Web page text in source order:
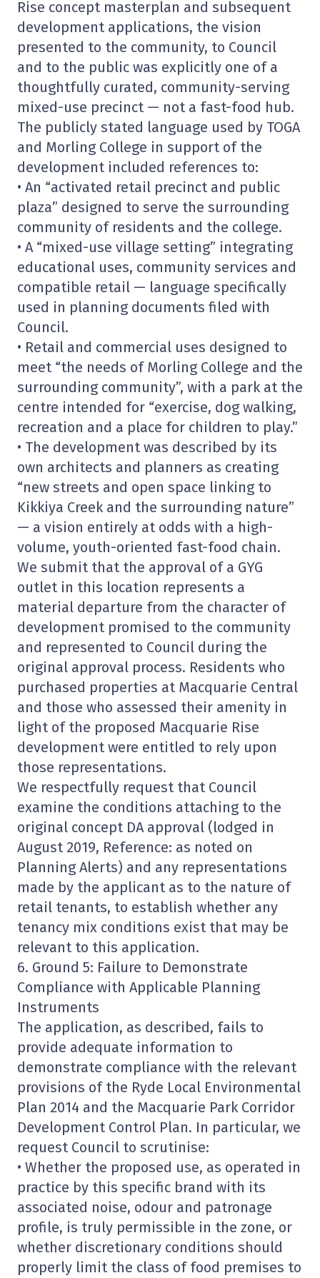
Rise concept masterplan and subsequent
development applications, the vision
presented to the community, to Council
and to the public was explicitly one of a
thoughtfully curated, community-serving
mixed-use precinct — not a fast-food hub.
The publicly stated language used by TOGA
and Morling College in support of the
development included references to:
• An “activated retail precinct and public
plaza” designed to serve the surrounding
community of residents and the college.
• A “mixed-use village setting” integrating
educational uses, community services and
compatible retail — language specifically
used in planning documents filed with
Council.
• Retail and commercial uses designed to
meet “the needs of Morling College and the
surrounding community”, with a park at the
centre intended for “exercise, dog walking,
recreation and a place for children to play.”
• The development was described by its
own architects and planners as creating
“new streets and open space linking to
Kikkiya Creek and the surrounding nature”
— a vision entirely at odds with a high-
volume, youth-oriented fast-food chain.
We submit that the approval of a GYG
outlet in this location represents a
material departure from the character of
development promised to the community
and represented to Council during the
original approval process. Residents who
purchased properties at Macquarie Central
and those who assessed their amenity in
light of the proposed Macquarie Rise
development were entitled to rely upon
those representations.
We respectfully request that Council
examine the conditions attaching to the
original concept DA approval (lodged in
August 2019, Reference: as noted on
Planning Alerts) and any representations
made by the applicant as to the nature of
retail tenants, to establish whether any
tenancy mix conditions exist that may be
relevant to this application.
6. Ground 5: Failure to Demonstrate
Compliance with Applicable Planning
Instruments
The application, as described, fails to
provide adequate information to
demonstrate compliance with the relevant
provisions of the Ryde Local Environmental
Plan 2014 and the Macquarie Park Corridor
Development Control Plan. In particular, we
request Council to scrutinise:
• Whether the proposed use, as operated in
practice by this specific brand with its
associated noise, odour and patronage
profile, is truly permissible in the zone, or
whether discretionary conditions should
properly limit the class of food premises to